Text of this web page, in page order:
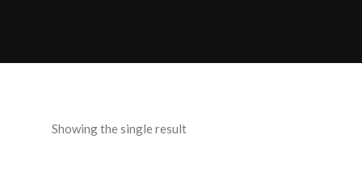
Showing the single result